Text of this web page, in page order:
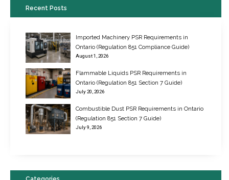
New Regulations for Suspended Work Platforms & Powered Chairs
June 22, 2017
Recent Posts
Imported Machinery PSR Requirements in
Ontario (Regulation 851 Compliance Guide)
August 1, 2026
Flammable Liquids PSR Requirements in
Ontario (Regulation 851 Section 7 Guide)
July 20, 2026
Combustible Dust PSR Requirements in Ontario
(Regulation 851 Section 7 Guide)
July 9, 2026